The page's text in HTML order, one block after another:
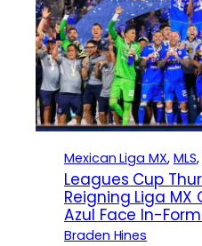
Mexican Liga MX, MLS,
Leagues Cup
Reigning Liga MX
Azul Face In-
Braden Hines